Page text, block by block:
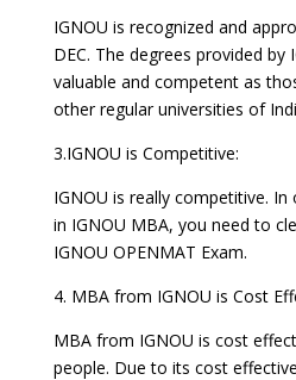
IGNOU is recognized and
DEC. The degrees provided by
valuable and competent as
other regular universities of
3.IGNOU is Competitive:
IGNOU is really competitive.
in IGNOU MBA, you need to
IGNOU OPENMAT Exam.
4. MBA from IGNOU is Cost
MBA from IGNOU is cost
people. Due to its cost